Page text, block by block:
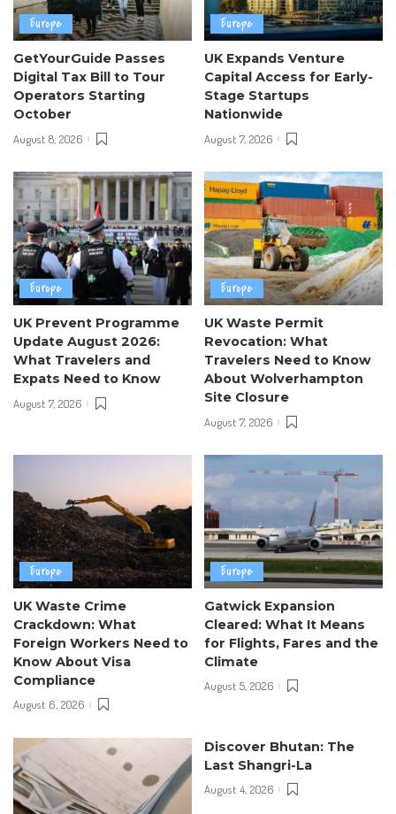
Europe
GetYourGuide Passes
Digital Tax Bill to Tour
Operators Starting
October
August 8, 2026
Europe
UK Expands Venture
Capital Access for Early-
Stage Startups
Nationwide
August 7, 2026
Europe
UK Prevent Programme
Update August 2026:
What Travelers and
Expats Need to Know
August 7, 2026
Europe
UK Waste Permit
Revocation: What
Travelers Need to Know
About Wolverhampton
Site Closure
August 7, 2026
Europe
UK Waste Crime
Crackdown: What
Foreign Workers Need to
Know About Visa
Compliance
August 6, 2026
Europe
Gatwick Expansion
Cleared: What It Means
for Flights, Fares and the
Climate
August 5, 2026
Discover Bhutan: The
Last Shangri-La
August 4, 2026